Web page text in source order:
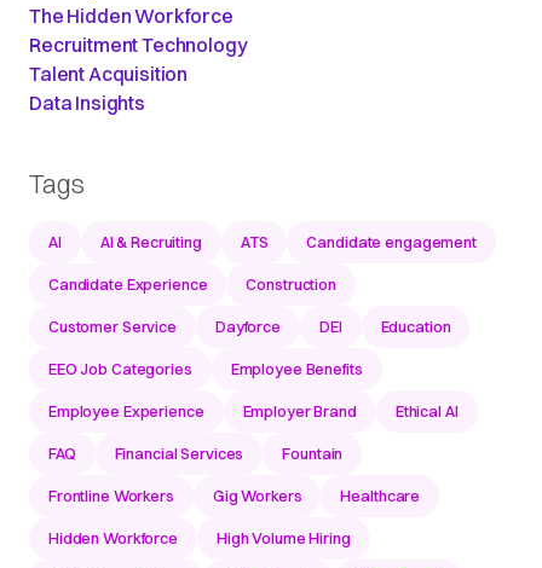
The Hidden Workforce
Recruitment Technology
Talent Acquisition
Data Insights
Tags
AI AI & Recruiting ATS Candidate engagement
Candidate Experience Construction
Customer Service Dayforce DEI Education
EEO Job Categories Employee Benefits
Employee Experience Employer Brand Ethical AI
FAQ Financial Services Fountain
Frontline Workers Gig Workers Healthcare
Hidden Workforce High Volume Hiring